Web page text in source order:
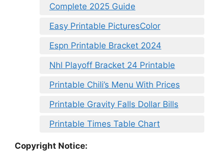
Complete 2025 Guide
Easy Printable PicturesColor
Espn Printable Bracket 2024
Nhl Playoff Bracket 24 Printable
Printable Chili’s Menu With Prices
Printable Gravity Falls Dollar Bills
Printable Times Table Chart
Copyright Notice: